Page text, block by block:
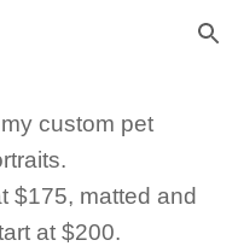
Skip to navigation
custom pet
$175, matted and
at $200.